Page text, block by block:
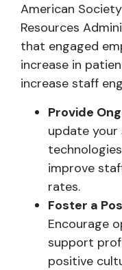
American
Resources
that engaged
increase in
increase staff
Provide
update your
improve
rates.
Foster a
Encourage
support
positive